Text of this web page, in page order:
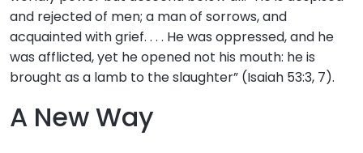
and rejected of men; a man of sorrows, and
acquainted with grief. . . . He was oppressed, and he
was afflicted, yet he opened not his mouth: he is
brought as a lamb to the slaughter” (Isaiah 53:3, 7).
A New Way